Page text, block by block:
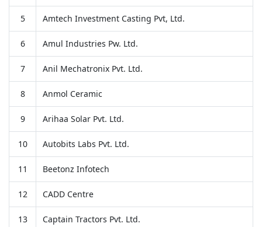
5 Amtech Investment Casting Pvt, Ltd.
6 Amul Industries Pw. Ltd.
7 Anil Mechatronix Pvt. Ltd.
8 Anmol Ceramic
9 Arihaa Solar Pvt. Ltd.
10 Autobits Labs Pvt. Ltd.
11 Beetonz Infotech
12 CADD Centre
13 Captain Tractors Pvt. Ltd.